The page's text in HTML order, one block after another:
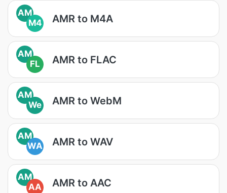
AM
M4
AMR to M4A
AM
FL
AMR to FLAC
AM
We
AMR to WebM
AM
WA
AMR to WAV
AM
AA
AMR to AAC